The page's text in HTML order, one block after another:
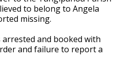
to belong to Angela
missing.
arrested and booked with
and failure to report a